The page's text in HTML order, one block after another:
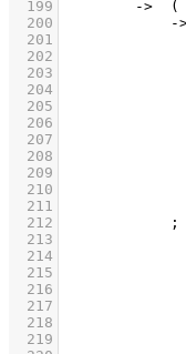
  199
->
  200
-
  201
  202
  203
  204
  205
  206
  207
  208
  209
  210
  211
  212
;
  213
  214
  215
  216
  217
  218
  219